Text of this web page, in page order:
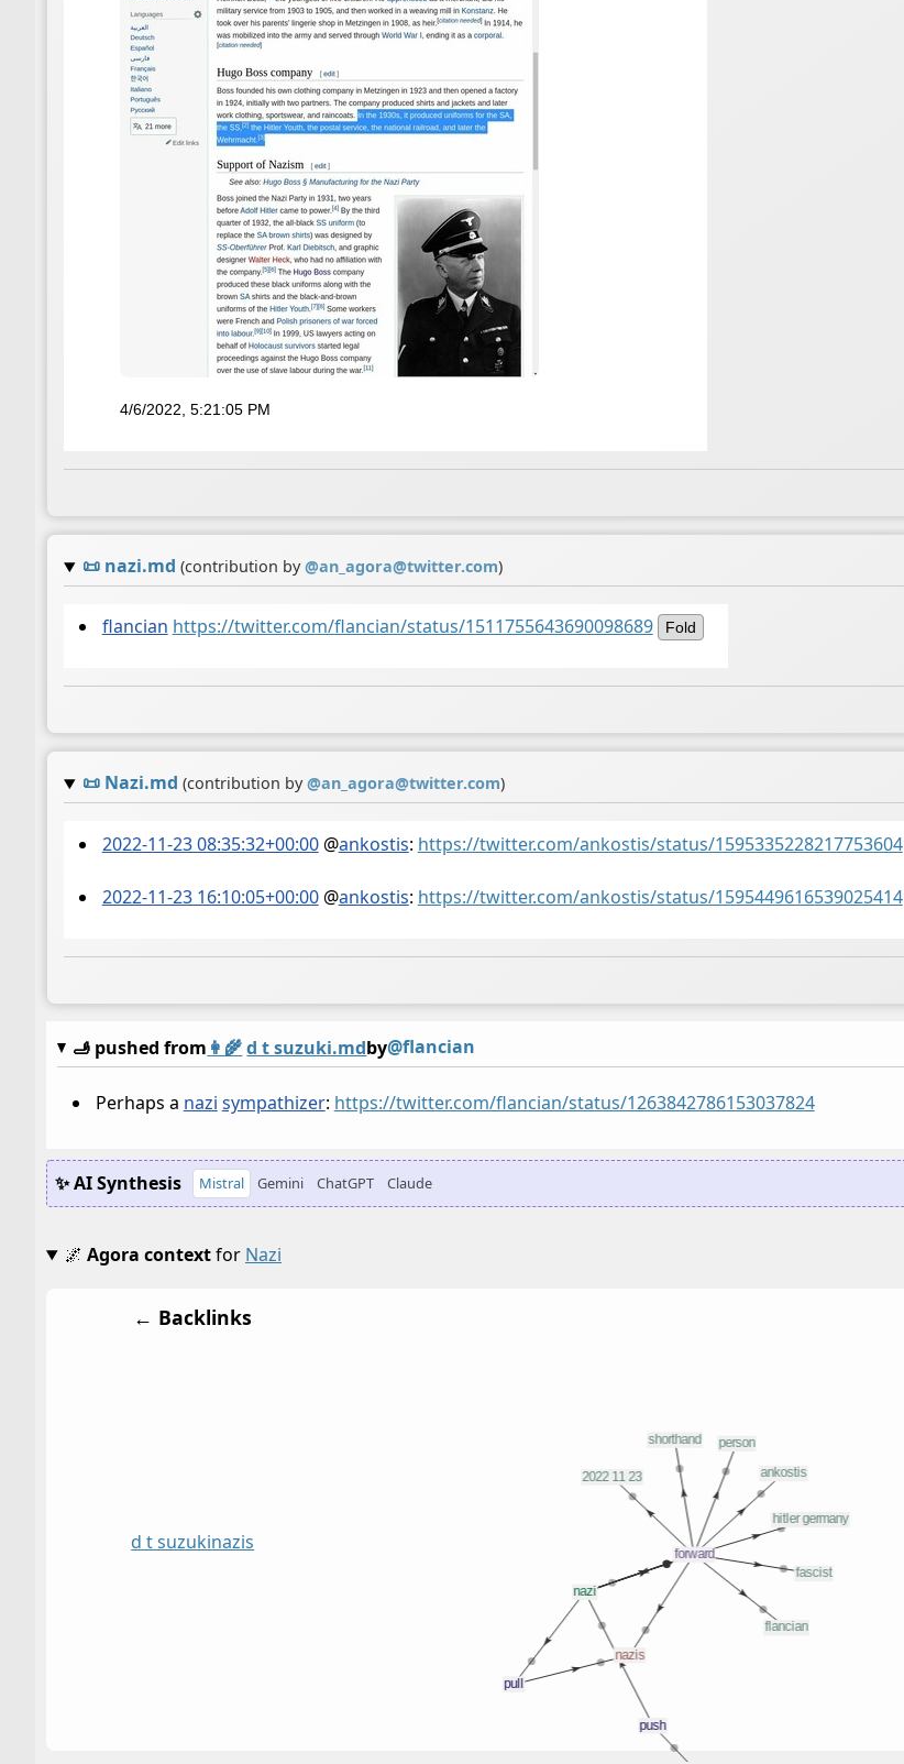
4/6/2022, 5:21:05 PM
📜 nazi.md (contribution by@an_agora@twitter.com)
flancian https://twitter.com/flancian/status/1511755643690098689 Fold
📜 Nazi.md (contribution by@an_agora@twitter.com)
2022-11-23 08:35:32+00:00@ankostis: https://twitter.com/ankostis/status/1595335228217753604
2022-11-23 16:10:05+00:00@ankostis: https://twitter.com/ankostis/status/1595449616539025414
🫸 pushed from 👩‍🌾d t suzuki.mdby@flancian
Perhaps a nazi sympathizer: https://twitter.com/flancian/status/1263842786153037824
✨ AI Synthesis Mistral Gemini ChatGPT Claude
🌌 Agora contextfor Nazi
← Backlinks
d t suzukinazis